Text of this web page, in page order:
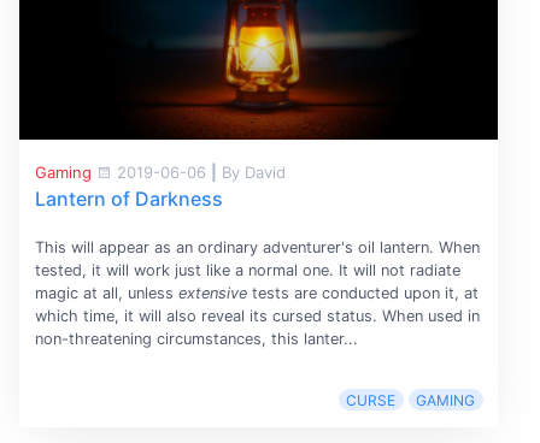
Gaming 2019-06-06 By David
Lantern of Darkness
This will appear as an ordinary adventurer's oil lantern. When
tested, it will work just like a normal one. It will not radiate
magic at all, unless extensivetests are conducted upon it, at
which time, it will also reveal its cursed status. When used in
non-threatening circumstances, this lanter...
CURSE GAMING